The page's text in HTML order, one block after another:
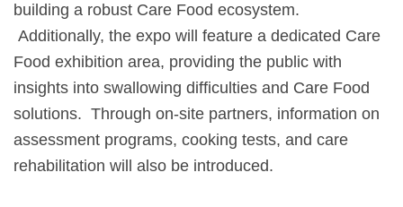
building a robust Care Food ecosystem.
Additionally, the expo will feature a dedicated Care
Food exhibition area, providing the public with
insights into swallowing difficulties and Care Food
solutions. Through on-site partners, information on
assessment programs, cooking tests, and care
rehabilitation will also be introduced.